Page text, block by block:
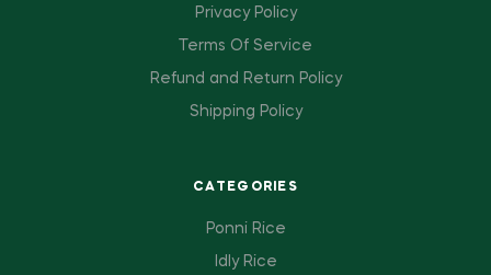
Privacy Policy
Terms Of Service
Refund and Return Policy
Shipping Policy
CATEGORIES
Ponni Rice
Idly Rice